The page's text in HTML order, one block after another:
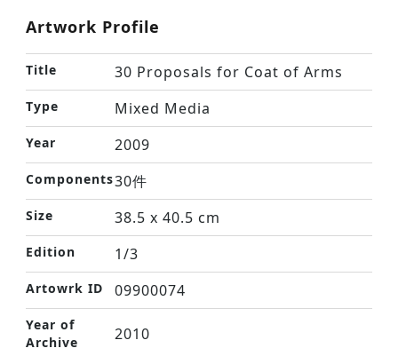
Artwork Profile
Title 30 Proposals for Coat of Arms
Type Mixed Media
Year 2009
Components30件
Size 38.5 x 40.5 cm
Edition 1/3
Artowrk ID 09900074
Year of
Archive
2010